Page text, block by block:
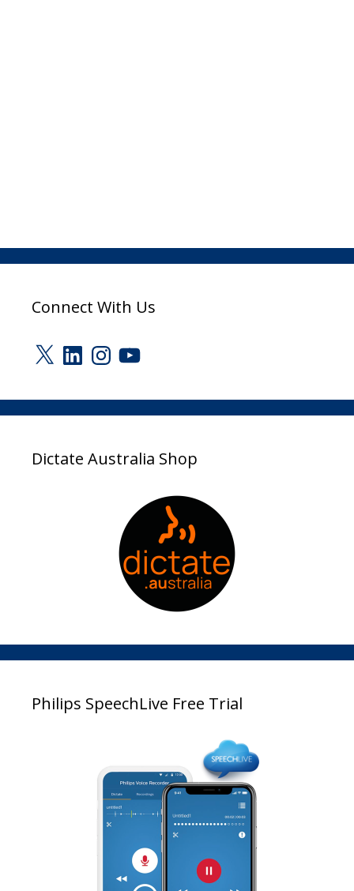
Connect With Us
X LinkedInInstagram
YouTube
Dictate Australia Shop
Philips SpeechLive Free Trial